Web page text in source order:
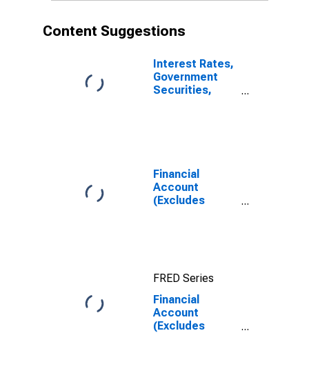
Content Suggestions
Interest Rates,
Government
Securities,
Financial
Account
(Excludes
Kingdom
FRED Series
Financial
Account
(Excludes